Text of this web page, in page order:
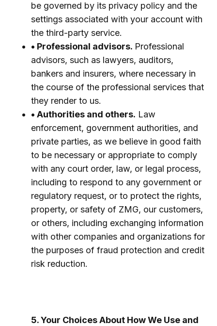
be governed by its privacy policy and the
settings associated with your account with
the third-party service.
• Professional advisors. Professional
advisors, such as lawyers, auditors,
bankers and insurers, where necessary in
the course of the professional services that
they render to us.
• Authorities and others. Law
enforcement, government authorities, and
private parties, as we believe in good faith
to be necessary or appropriate to comply
with any court order, law, or legal process,
including to respond to any government or
regulatory request, or to protect the rights,
property, or safety of ZMG, our customers,
or others, including exchanging information
with other companies and organizations for
the purposes of fraud protection and credit
risk reduction.
5. Your Choices About How We Use and